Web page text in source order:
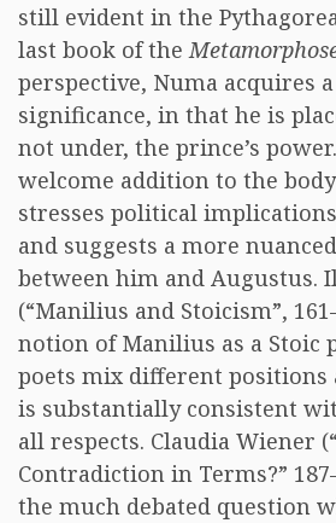
still evident in the
last book of the
perspective, Numa acquires
significance, in that he is
not under, the prince’s
welcome addition to the
stresses political
and suggests a more
between him and Augustus.
(“Manilius and Stoicism”,
notion of Manilius as a Stoic
poets mix different positions
is substantially consistent
all respects. Claudia Wiener
Contradiction in Terms?”
the much debated question